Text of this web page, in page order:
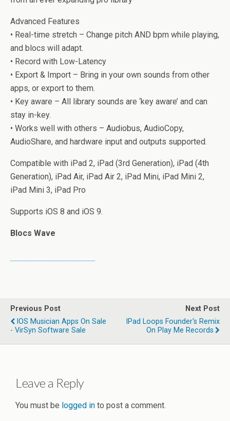
Advanced Features
• Real-time stretch – Change pitch AND bpm while playing,
and blocs will adapt.
• Record with Low-Latency
• Export & Import – Bring in your own sounds from other
apps, or export to them.
• Key aware – All library sounds are ‘key aware’ and can
stay in-key.
• Works well with others – Audiobus, AudioCopy,
AudioShare, and hardware input and outputs supported.
Compatible with iPad 2, iPad (3rd Generation), iPad (4th
Generation), iPad Air, iPad Air 2, iPad Mini, iPad Mini 2,
iPad Mini 3, iPad Pro
Supports iOS 8 and iOS 9.
Blocs Wave
Previous Post
IOS Musician Apps On Sale
- VirSyn Software Sale
Next Post
IPad Loops Founder's Remix
On Play Me Records
Leave a Reply
You must be logged in to post a comment.